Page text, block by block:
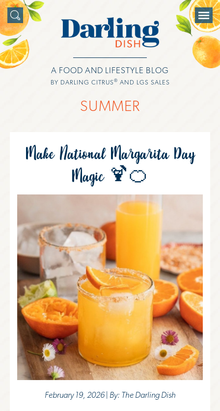
A FOOD AND LIFESTYLE BLOG
BY DARLING CITRUS® AND LGS SALES
SUMMER
Make National Margarita Day
Magic 🍹🍊
February 19, 2026 | By: The Darling Dish